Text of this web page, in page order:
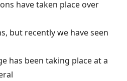
have taken place over
but recently we have seen
has been taking place at a